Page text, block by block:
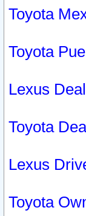
Toyota
Toyota
Lexus
Toyota
Lexus
Toyota